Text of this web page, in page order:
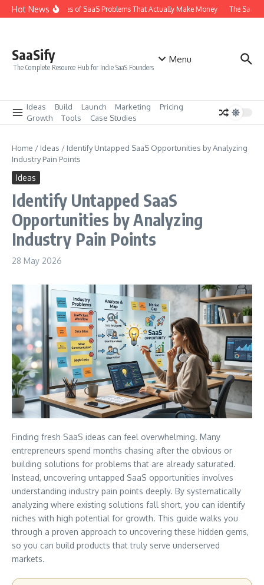
Skip to content
Hot NewsThe 6 Types of SaaS Problems That Actually Make Money The SaaS
SaaSify
The Complete Resource Hub for Indie SaaS Founders
Menu
Ideas Build Launch Marketing
Pricing
Growth
Tools Case Studies
Home / Ideas / Identify Untapped SaaS Opportunities by Analyzing
Industry Pain Points
Ideas
Identify Untapped SaaS
Opportunities by Analyzing
Industry Pain Points
28 May 2026
Finding fresh SaaS ideas can feel overwhelming. Many
entrepreneurs spend months chasing after the obvious or
building solutions for problems that are already saturated.
Instead, uncovering untapped SaaS opportunities involves
understanding industry pain points deeply. By systematically
analyzing where existing solutions fall short, you can identify
niches with high potential for growth. This guide walks you
through a proven approach to uncovering these hidden gems,
so you can build products that truly serve underserved
markets.